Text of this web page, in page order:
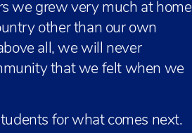
we grew very much at home
other than our own
all, we will never
that we felt when we
for what comes next.